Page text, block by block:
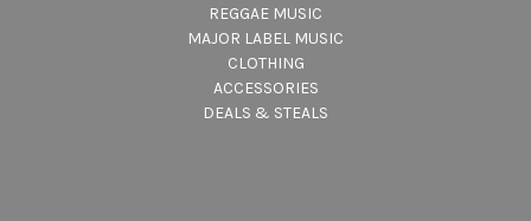
REGGAE MUSIC
MAJOR LABEL MUSIC
CLOTHING
ACCESSORIES
DEALS & STEALS